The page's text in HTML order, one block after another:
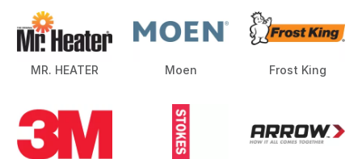
MR. HEATER Moen Frost King